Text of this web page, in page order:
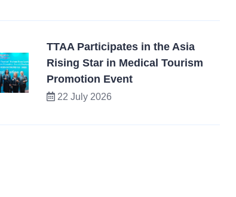
TTAA Participates in the Asia
Rising Star in Medical Tourism
Promotion Event
22 July 2026